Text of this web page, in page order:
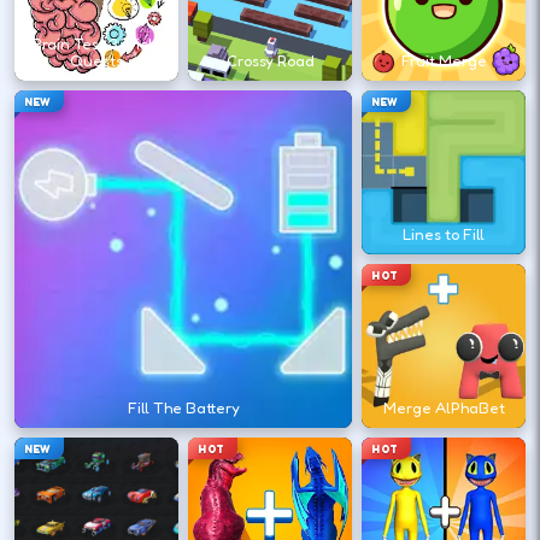
Retry instantly after a fall—route memory
DESKTOP CONTROLS
→
Use arrow keys (or WASD if enabled) to
run and climb.
Space
Jump over gaps and hazards; some stages
use wall jumps.
Brain Test 3 Tricky
Quests
Crossy Road
NEW
Fill The Battery
Fruit Merge
NEW
Lines to Fill
HOT
Merge AlPhaBet
NEW HOT HOT